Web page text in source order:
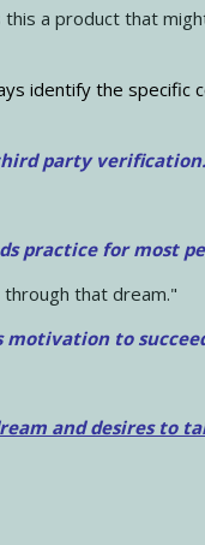
a product that
identify the specific
party
practice for most
that dream."
motivation to
and desires to